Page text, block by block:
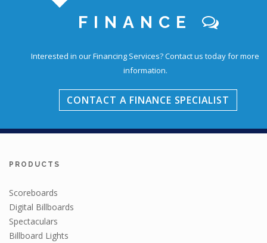
FINANCE
Interested in our Financing Services?Contact us today for more
information.
CONTACT A FINANCE SPECIALIST
PRODUCTS
Scoreboards
Digital Billboards
Spectaculars
Billboard Lights